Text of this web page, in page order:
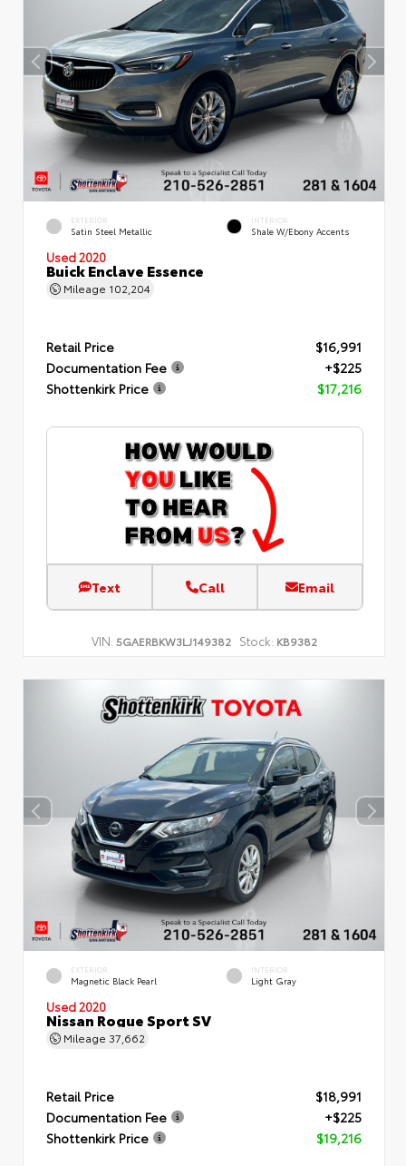
EXTERIOR
Satin Steel Metallic
INTERIOR
Shale W/Ebony Accents
Used 2020
Buick Enclave Essence
Mileage 102,204
Retail Price
$16,991
Documentation Fee
+$225
Shottenkirk Price
$17,216
Text Call Email
VIN: 5GAERBKW3LJ149382 Stock: KB9382
EXTERIOR
Magnetic Black Pearl
INTERIOR
Light Gray
Used 2020
Nissan Rogue Sport SV
Mileage 37,662
Retail Price
$18,991
Documentation Fee
+$225
Shottenkirk Price
$19,216